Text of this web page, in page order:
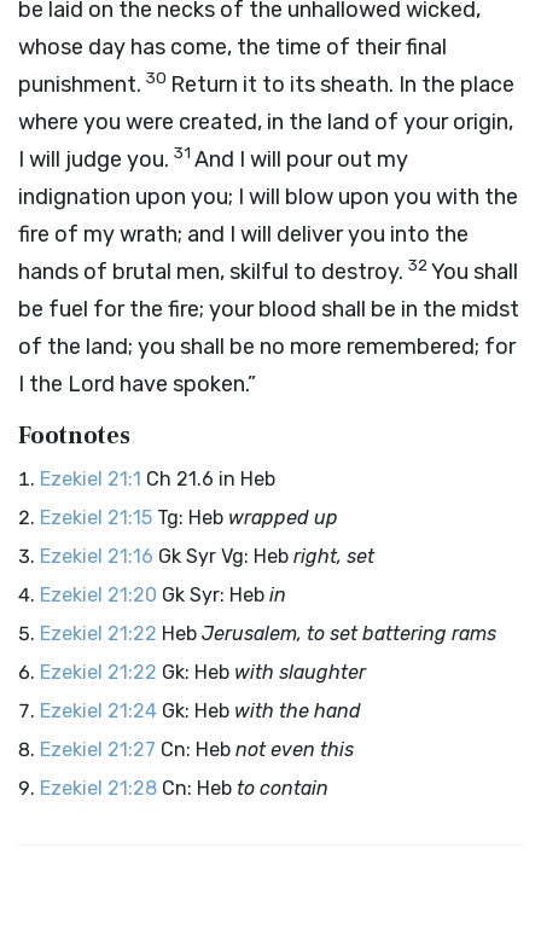
be laid on the necks of the unhallowed wicked,
whose day has come, the time of their final
punishment. 30 Return it to its sheath. In the place
where you were created, in the land of your origin,
I will judge you. 31 And I will pour out my
indignation upon you; I will blow upon you with the
fire of my wrath; and I will deliver you into the
hands of brutal men, skilful to destroy. 32You shall
be fuel for the fire; your blood shall be in the midst
of the land; you shall be no more remembered; for
I the Lord have spoken.”
Footnotes
Ezekiel 21:1 Ch 21.6 in Heb
Ezekiel 21:15 Tg: Heb wrapped up
Ezekiel 21:16 Gk Syr Vg: Heb right, set
Ezekiel 21:20 Gk Syr: Heb in
Ezekiel 21:22 Heb Jerusalem, to set battering rams
Ezekiel 21:22 Gk: Heb with slaughter
Ezekiel 21:24 Gk: Heb with the hand
Ezekiel 21:27 Cn: Heb not even this
Ezekiel 21:28 Cn: Heb to contain